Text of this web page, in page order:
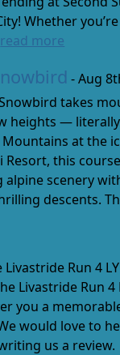
Whether
read more
- Aug
takes
heights —
at the
Resort, this
alpine scenery
descents.
Livastride Run 4
Livastride Run 4
you a
would love to
us a review.